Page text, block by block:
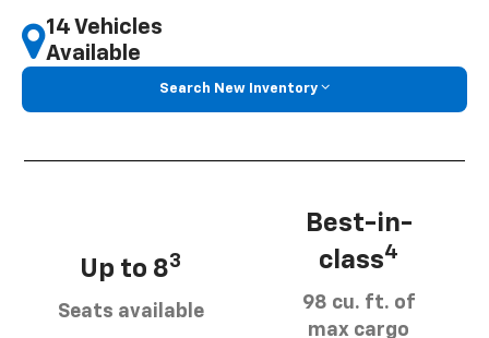
14 Vehicles
Available
Search New Inventory
Up to 83
Seats available
Best-in-
class4
98 cu. ft. of
max cargo